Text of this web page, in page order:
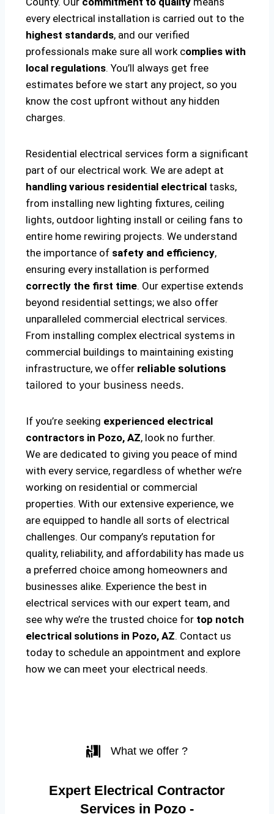
every electrical installation is carried out to the
highest standards, and our verified
professionals make sure all work complies with
local regulations. You’ll always get free
estimates before we start any project, so you
know the cost upfront without any hidden
charges.
Residential electrical services form a significant
part of our electrical work. We are adept at
handling various residential electrical tasks,
from installing new lighting fixtures, ceiling
lights, outdoor lighting install or ceiling fans to
entire home rewiring projects. We understand
the importance of safety and efficiency,
ensuring every installation is performed
correctly the first time. Our expertise extends
beyond residential settings; we also offer
unparalleled commercial electrical services.
From installing complex electrical systems in
commercial buildings to maintaining existing
infrastructure, we offer reliable solutions
tailored to your business needs.
If you’re seeking experienced electrical
contractors in Pozo, AZ, look no further.
We are dedicated to giving you peace of mind
with every service, regardless of whether we’re
working on residential or commercial
properties. With our extensive experience, we
are equipped to handle all sorts of electrical
challenges. Our company’s reputation for
quality, reliability, and affordability has made us
a preferred choice among homeowners and
businesses alike. Experience the best in
electrical services with our expert team, and
see why we’re the trusted choice for top notch
electrical solutions in Pozo, AZ. Contact us
today to schedule an appointment and explore
how we can meet your electrical needs.
What we offer ?
Expert Electrical Contractor
Services in Pozo -